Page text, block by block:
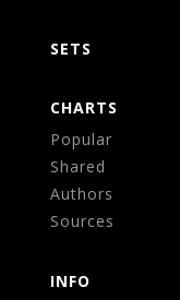
SETS
CHARTS
Popular
Shared
Authors
Sources
INFO